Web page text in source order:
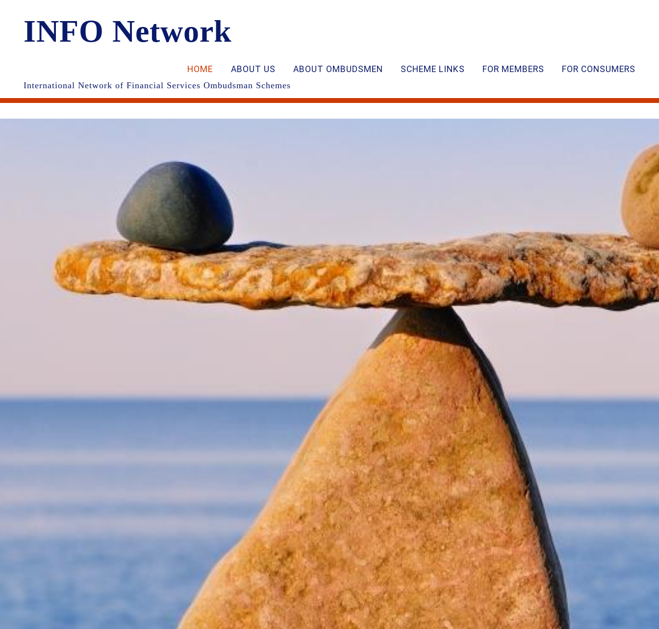
INFO Network
HOME ABOUT US ABOUT OMBUDSMEN SCHEME LINKS FOR MEMBERS
FOR CONSUMERS
International Network of Financial Services Ombudsman Schemes